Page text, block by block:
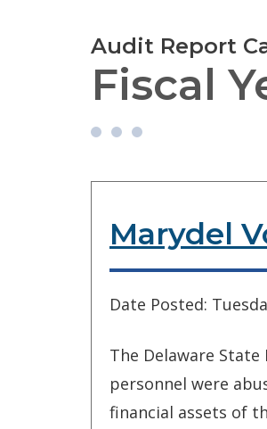
Audit Report
Fiscal
Marydel
Date Posted:
The Delaware
personnel were
financial assets of